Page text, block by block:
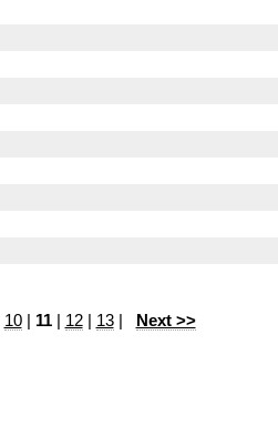
10| 11| 12| 13| Next >>